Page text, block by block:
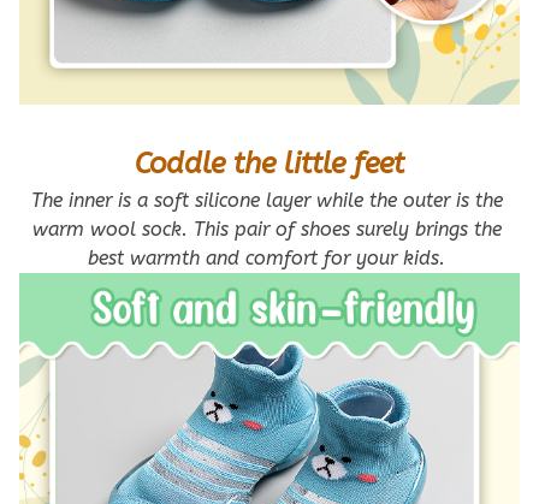
Coddle the little feet
The inner is a soft silicone layer while the outer is the
warm wool sock. This pair of shoes surely brings the
best warmth and comfort for your kids.